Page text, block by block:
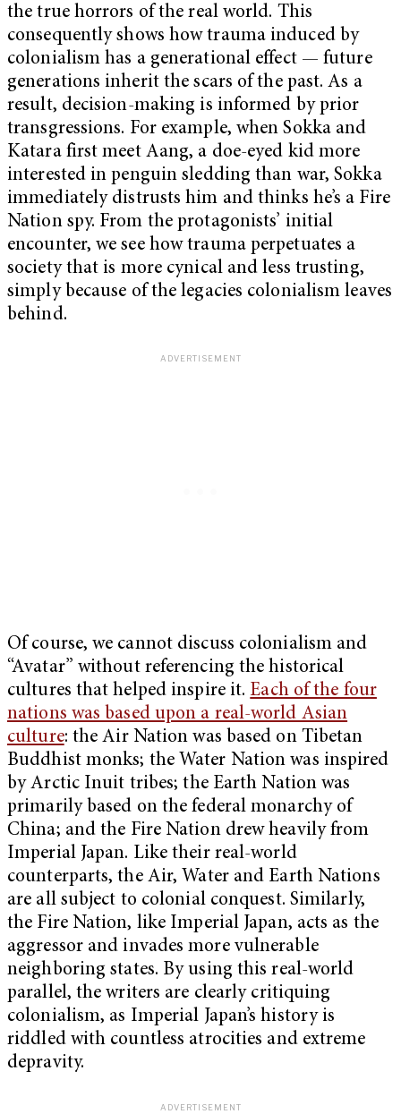
the true horrors of the real world. This
consequently shows how trauma induced by
colonialism has a generational effect — future
generations inherit the scars of the past. As a
result, decision-making is informed by prior
transgressions. For example, when Sokka and
Katara first meet Aang, a doe-eyed kid more
interested in penguin sledding than war, Sokka
immediately distrusts him and thinks he’s a Fire
Nation spy. From the protagonists’ initial
encounter, we see how trauma perpetuates a
society that is more cynical and less trusting,
simply because of the legacies colonialism leaves
behind.
Of course, we cannot discuss colonialism and
“Avatar” without referencing the historical
cultures that helped inspire it. Each of the four
nations was based upon a real-world Asian
culture: the Air Nation was based on Tibetan
Buddhist monks; the Water Nation was inspired
by Arctic Inuit tribes; the Earth Nation was
primarily based on the federal monarchy of
China; and the Fire Nation drew heavily from
Imperial Japan. Like their real-world
counterparts, the Air, Water and Earth Nations
are all subject to colonial conquest. Similarly,
the Fire Nation, like Imperial Japan, acts as the
aggressor and invades more vulnerable
neighboring states. By using this real-world
parallel, the writers are clearly critiquing
colonialism, as Imperial Japan’s history is
riddled with countless atrocities and extreme
depravity.